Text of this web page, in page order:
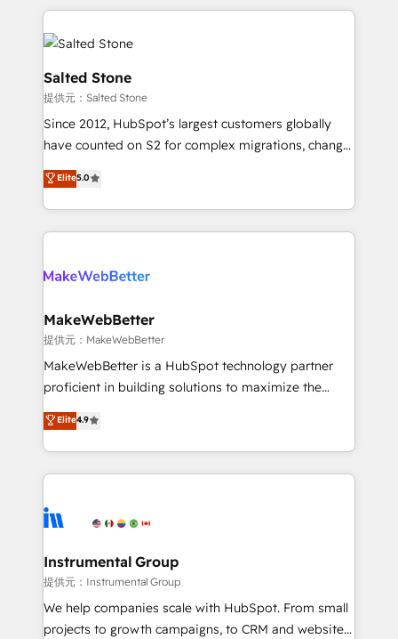
we de-risk complex CRM programmes and
accelerate ROI across every HubSpot Hub. 🧭 From
multi-region migrations to AI-powered automation,
we turn complexity into clarity, human at global
scale. 🏆 HubSpot’s CEO called us “the partner of the
future.” Others agree it is proof of trust built through
measurable impact.
Salted Stone
提供元：Salted Stone
Since 2012, HubSpot’s largest customers globally
have counted on S2 for complex migrations, change
management, systems integration, and creative
solutions that deliver measurable impact and
transform brand experiences As one of the few full-
service creative agencies in the HubSpot
winning design to build scalable, globally
marketing campaigns, & RevOps frameworks that
fuel long-term success We connect the entire
customer lifecycle through seamless integrations,
ensure long-term adoption with change-
and service to drive sustainable growth With 6 key
HubSpot accreditations and experience across
teams has worked with clients just like you Let’s
explore whether S2 is the partner you’ve been
Elite5.0
MakeWebBetter
提供元：MakeWebBetter
MakeWebBetter is a HubSpot technology partner
proficient in building solutions to maximize the
operational efficiency of HubSpot. The fastest-
growing tech-enabler & facilitator, MakeWebBetter,
hands you the blend of HubSpot expertise &
eminent solutions & integrations. Trust us to
Elite Partners with 10+ years of HubSpot experience
Premier Partner 2023 🌟5 HubSpot Accreditations 🌟
Won HubSpot Theme Challenge 2021 🌟INBOUND’19
HubSpot Rising Star Why us? Harnessing the full
potential of the powerful HubSpot CRM. ✔️A team of
Elite4.9
Instrumental Group
提供元：Instrumental Group
We help companies scale with HubSpot. From small
projects to growth campaigns, to CRM and websites.